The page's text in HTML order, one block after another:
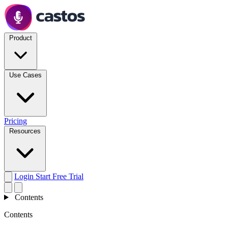
Pricing
Login Start Free Trial
Contents
Contents